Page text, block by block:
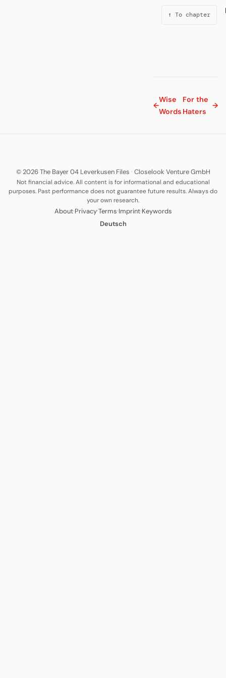
↑ To chapter
←
Wise
Words
For the
Haters
→
© 2026 The Bayer 04 Leverkusen Files · Closelook Venture GmbH
Not financial advice. All content is for informational and educational
purposes. Past performance does not guarantee future results. Always do
your own research.
About·Privacy·Terms·Imprint·Keywords
Deutsch